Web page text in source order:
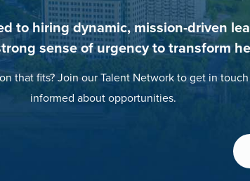
to hiring dynamic, mission-driven
sense of urgency to transform
that fits? Join our Talent Network to get in
informed about opportunities.